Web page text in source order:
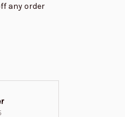
any order